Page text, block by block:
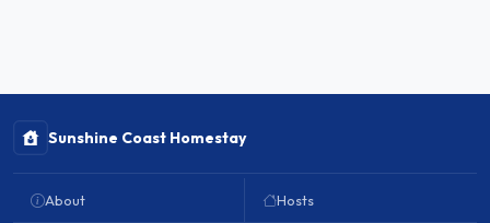
Sunshine Coast Homestay
About Hosts